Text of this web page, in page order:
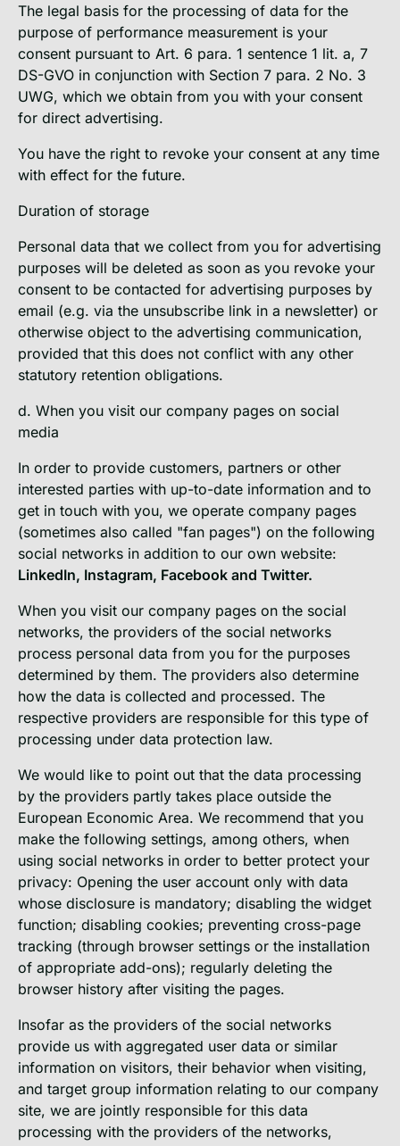
The legal basis for the processing of data for the
purpose of performance measurement is your
consent pursuant to Art. 6 para. 1 sentence 1 lit. a, 7
DS-GVO in conjunction with Section 7 para. 2 No. 3
UWG, which we obtain from you with your consent
for direct advertising.
You have the right to revoke your consent at any time
with effect for the future.
Duration of storage
Personal data that we collect from you for advertising
purposes will be deleted as soon as you revoke your
consent to be contacted for advertising purposes by
email (e.g. via the unsubscribe link in a newsletter) or
otherwise object to the advertising communication,
provided that this does not conflict with any other
statutory retention obligations.
d. When you visit our company pages on social
media
In order to provide customers, partners or other
interested parties with up-to-date information and to
get in touch with you, we operate company pages
(sometimes also called "fan pages") on the following
social networks in addition to our own website:
LinkedIn, Instagram, Facebook and Twitter.
When you visit our company pages on the social
networks, the providers of the social networks
process personal data from you for the purposes
determined by them. The providers also determine
how the data is collected and processed. The
respective providers are responsible for this type of
processing under data protection law.
We would like to point out that the data processing
by the providers partly takes place outside the
European Economic Area. We recommend that you
make the following settings, among others, when
using social networks in order to better protect your
privacy: Opening the user account only with data
whose disclosure is mandatory; disabling the widget
function; disabling cookies; preventing cross-page
tracking (through browser settings or the installation
of appropriate add-ons); regularly deleting the
browser history after visiting the pages.
Insofar as the providers of the social networks
provide us with aggregated user data or similar
information on visitors, their behavior when visiting,
and target group information relating to our company
site, we are jointly responsible for this data
processing with the providers of the networks,